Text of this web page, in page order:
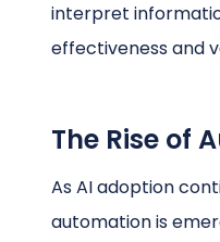
interpret
effectiveness and
The Rise of
As AI adoption
automation is